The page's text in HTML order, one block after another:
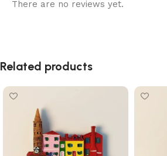
There are no reviews yet.
Related products